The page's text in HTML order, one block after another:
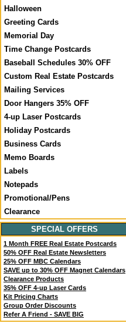
Halloween
Greeting Cards
Memorial Day
Time Change Postcards
Baseball Schedules 30% OFF
Custom Real Estate Postcards
Mailing Services
Door Hangers 35% OFF
4-up Laser Postcards
Holiday Postcards
Business Cards
Memo Boards
Labels
Notepads
Promotional/Pens
Clearance
SPECIAL OFFERS
1 Month FREE Real Estate Postcards
50% OFF Real Estate Newsletters
25% OFF MBC Calendars
SAVE up to 30% OFF Magnet Calendars
Clearance Products
35% OFF 4-up Laser Cards
Kit Pricing Charts
Group Order Discounts
Refer A Friend - SAVE BIG